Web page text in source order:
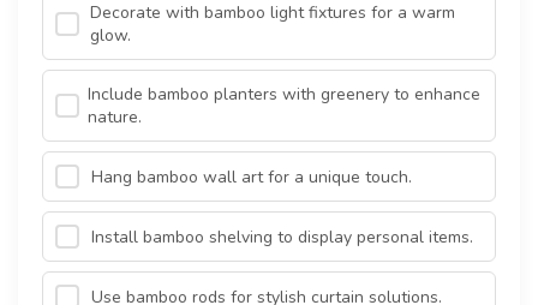
Decorate with bamboo light fixtures for a warm
glow.
Include bamboo planters with greenery to enhance
nature.
Hang bamboo wall art for a unique touch.
Install bamboo shelving to display personal items.
Use bamboo rods for stylish curtain solutions.